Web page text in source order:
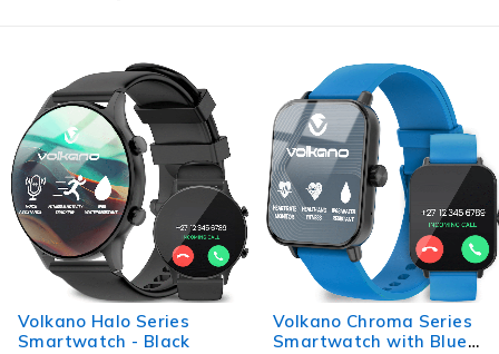
Volkano Halo Series
Smartwatch - Black
Volkano Chroma Series
Smartwatch with Blue